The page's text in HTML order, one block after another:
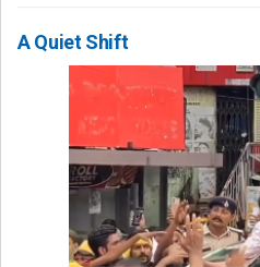
A Quiet Shift